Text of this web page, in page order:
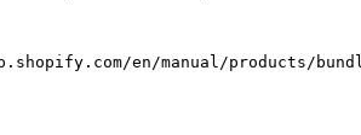
en/manual/products/